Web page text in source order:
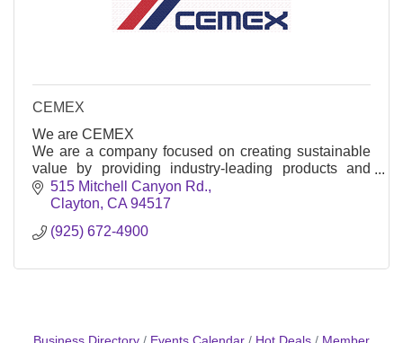
CEMEX
We are CEMEX
We are a company focused on creating sustainable
value by providing industry-leading products and
solutions to satisfy the construction needs of our
customers around the world. We strive to make the
our communities by becoming the world's most
515 Mitchell Canyon Rd.
Clayton CA 94517
(925) 672-4900